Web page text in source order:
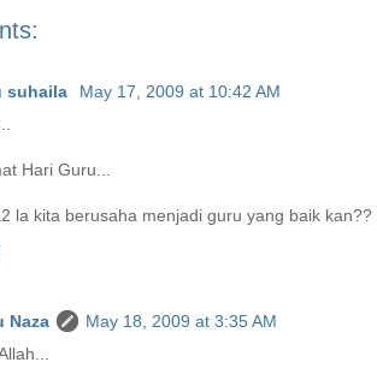
suhaila
May 17, 2009 at 10:42 AM
Hari Guru...
la kita berusaha menjadi guru yang baik kan??
Naza
May 18, 2009 at 3:35 AM